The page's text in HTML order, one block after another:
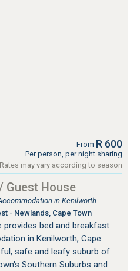
From R 600
Per person, per night sharing
may vary according to season
Guest House
in Kenilworth
- Newlands, Cape Town
provides bed and breakfast
in Kenilworth, Cape
safe and leafy suburb of
Southern Suburbs and